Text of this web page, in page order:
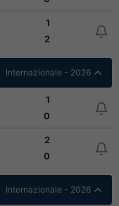
1
2
Internazionale - 2026
1
0
2
0
Internazionale - 2026